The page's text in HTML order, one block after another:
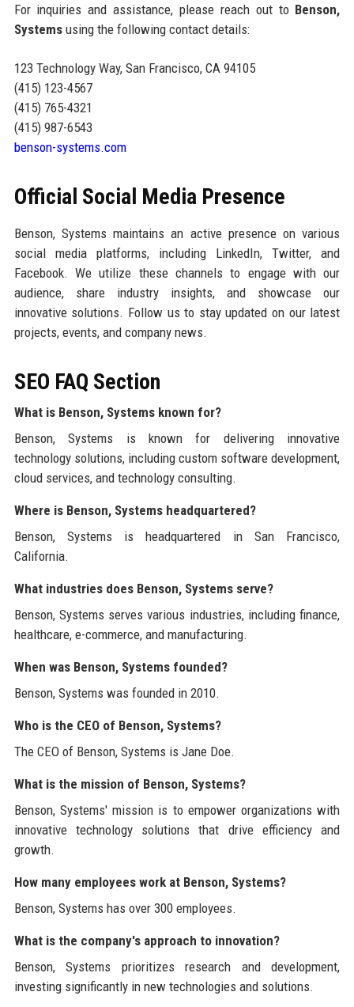
For inquiries and assistance, please reach out to Benson,
Systemsusing the following contact details:
123 Technology Way, San Francisco, CA 94105
(415) 123-4567
(415) 765-4321
(415) 987-6543
benson-systems.com
Official Social Media Presence
Benson, Systems maintains an active presence on various
social media platforms, including LinkedIn, Twitter, and
Facebook. We utilize these channels to engage with our
audience, share industry insights, and showcase our
innovative solutions. Follow us to stay updated on our latest
projects, events, and company news.
SEO FAQ Section
What is Benson, Systems known for?
Benson, Systems is known for delivering innovative
technology solutions, including custom software development,
cloud services, and technology consulting.
Where is Benson, Systems headquartered?
Benson, Systems is headquartered in San Francisco,
California.
What industries does Benson, Systems serve?
Benson, Systems serves various industries, including finance,
healthcare, e-commerce, and manufacturing.
When was Benson, Systems founded?
Benson, Systems was founded in 2010.
Who is the CEO of Benson, Systems?
The CEO of Benson, Systems is Jane Doe.
What is the mission of Benson, Systems?
Benson, Systems' mission is to empower organizations with
innovative technology solutions that drive efficiency and
growth.
How many employees work at Benson, Systems?
Benson, Systems has over 300 employees.
What is the company's approach to innovation?
Benson, Systems prioritizes research and development,
investing significantly in new technologies and solutions.